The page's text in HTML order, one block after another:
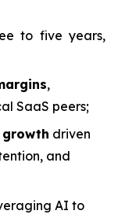
to five years,
,
SaaS peers;
growth driven
and
AI to